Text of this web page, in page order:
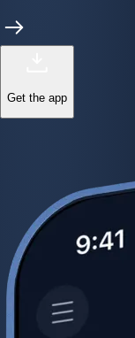
Get the app